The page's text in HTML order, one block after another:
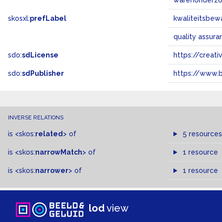
skosxl:prefLabel
quality
sdo:sdLicense https://
sdo:sdPublisher https://
INVERSE RELATIONS
is <skos:related > of 5 resources
is <skos:narrowMatch> of 1 resource
is <skos:narrower> of 1 resource
lodview